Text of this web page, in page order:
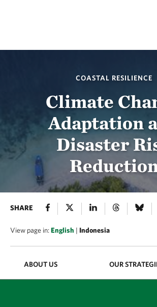
COASTAL RESILIENCE
Climate
Adaptation
Disaster
SHARE
View page in:English | Indonesia
ABOUT US OUR